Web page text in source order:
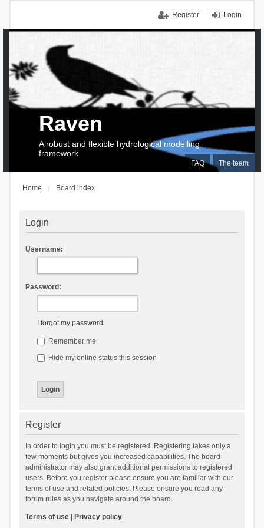
Login
Register
FAQ The team
Raven
A robust and flexible hydrological modelling
framework
Home Board index
Login
Username:
Password:
I forgot my password
Remember me
Hide my online status this session
Register
In order to login you must be registered. Registering takes only a
few moments but gives you increased capabilities. The board
administrator may also grant additional permissions to registered
users. Before you register please ensure you are familiar with our
terms of use and related policies. Please ensure you read any
forum rules as you navigate around the board.
Terms of use| Privacy policy